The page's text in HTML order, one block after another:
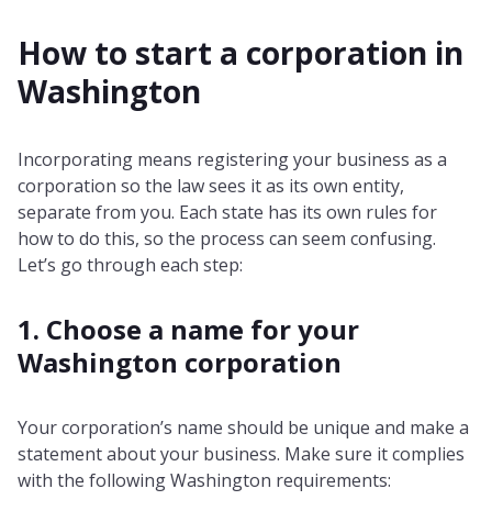
How to start a corporation in
Washington
Incorporating means registering your business as a
corporation so the law sees it as its own entity,
separate from you. Each state has its own rules for
how to do this, so the process can seem confusing.
Let’s go through each step:
1. Choose a name for your
Washington corporation
Your corporation’s name should be unique and make a
statement about your business. Make sure it complies
with the following Washington requirements: